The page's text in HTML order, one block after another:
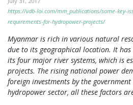
https://vdb-loi.com/mm_publications/some-key-
requirements-for-hydropower-projects/
Myanmar is rich in various natural
due to its geographical location. It
its four major river systems, which is
projects. The rising national power
foreign investments by the
hydropower sector, all these factors